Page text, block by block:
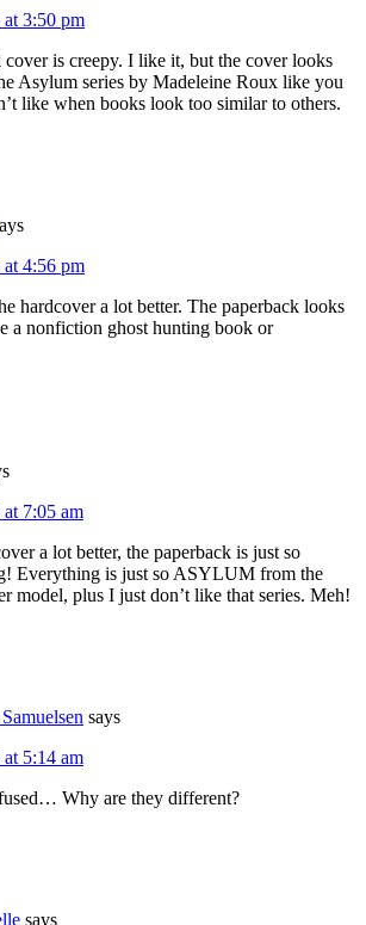
3:50 pm
cover is creepy. I like it, but the cover looks
Asylum series by Madeleine Roux like you
like when books look too similar to others.
4:56 pm
hardcover a lot better. The paperback looks
a nonfiction ghost hunting book or
7:05 am
a lot better, the paperback is just so
Everything is just so ASYLUM from the
model, plus I just don’t like that series. Meh!
says
5:14 am
Why are they different?
says